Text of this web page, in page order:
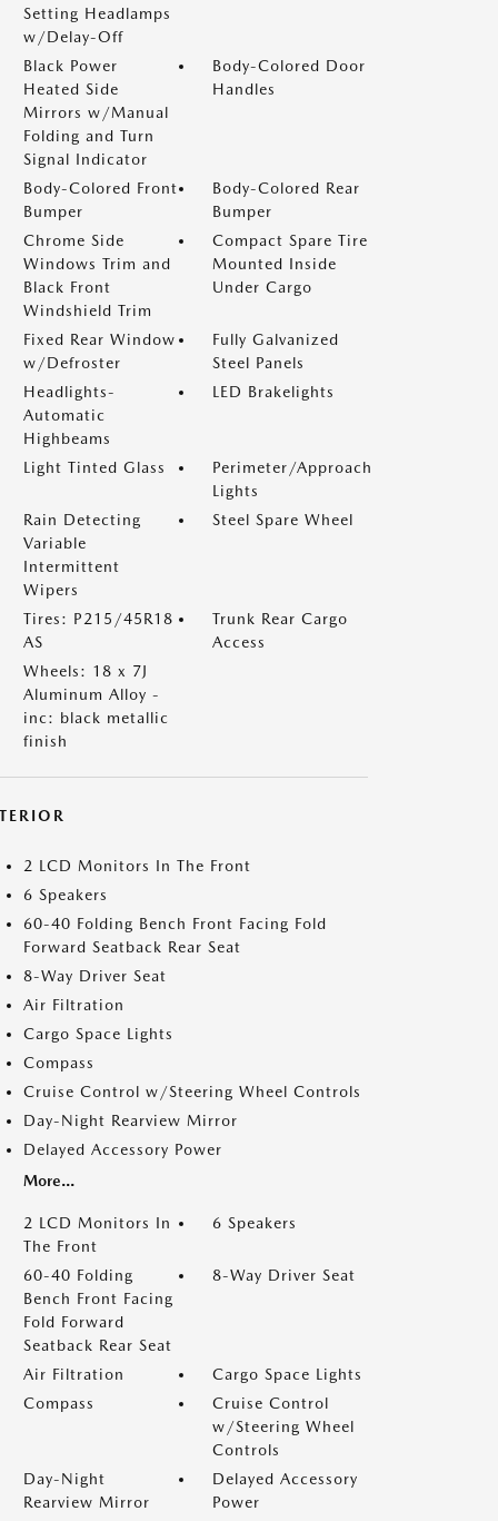
Setting Headlamps
w/Delay-Off
Black Power
Heated Side
Mirrors w/Manual
Folding and Turn
Signal Indicator
Body-Colored Door
Handles
Body-Colored Front
Bumper
Body-Colored Rear
Bumper
Chrome Side
Windows Trim and
Black Front
Windshield Trim
Compact Spare Tire
Mounted Inside
Under Cargo
Fixed Rear Window
w/Defroster
Fully Galvanized
Steel Panels
Headlights-
Automatic
Highbeams
LED Brakelights
Light Tinted Glass
Perimeter/Approach
Lights
Rain Detecting
Variable
Intermittent
Wipers
Steel Spare Wheel
Tires: P215/45R18
AS
Trunk Rear Cargo
Access
Wheels: 18 x 7J
Aluminum Alloy -
inc: black metallic
finish
2 LCD Monitors In The Front
6 Speakers
60-40 Folding Bench Front Facing Fold
Forward Seatback Rear Seat
8-Way Driver Seat
Air Filtration
Cargo Space Lights
Compass
Cruise Control w/Steering Wheel Controls
Day-Night Rearview Mirror
Delayed Accessory Power
More...
2 LCD Monitors In
The Front
6 Speakers
60-40 Folding
Bench Front Facing
Fold Forward
Seatback Rear Seat
8-Way Driver Seat
Air Filtration
Cargo Space Lights
Compass
Cruise Control
w/Steering Wheel
Controls
Day-Night
Rearview Mirror
Delayed Accessory
Power